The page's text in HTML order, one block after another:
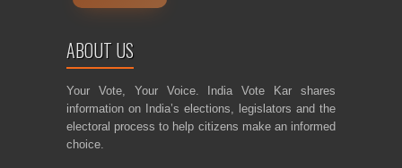
ABOUT US
Your Vote, Your Voice. India Vote Kar shares
information on India’s elections, legislators and the
electoral process to help citizens make an informed
choice.